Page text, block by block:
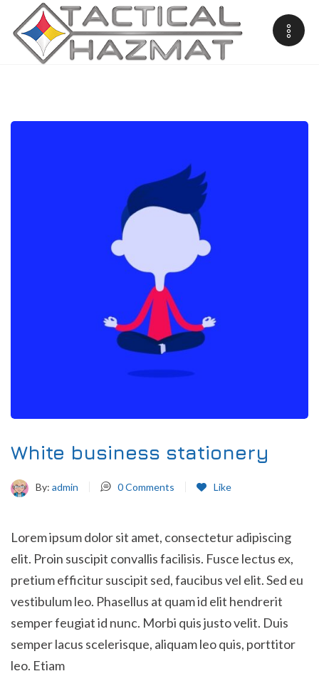
White business stationery
By: admin 0Comments Like
Lorem ipsum dolor sit amet, consectetur adipiscing
elit. Proin suscipit convallis facilisis. Fusce lectus ex,
pretium efficitur suscipit sed, faucibus vel elit. Sed eu
vestibulum leo. Phasellus at quam id elit hendrerit
semper feugiat id nunc. Morbi quis justo velit. Duis
semper lacus scelerisque, aliquam leo quis, porttitor
leo. Etiam